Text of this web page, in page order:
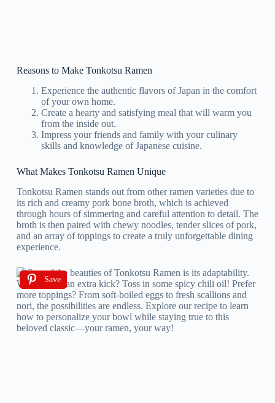
Reasons to Make Tonkotsu Ramen
Experience the authentic flavors of Japan in the comfort
of your own home.
Create a hearty and satisfying meal that will warm you
from the inside out.
Impress your friends and family with your culinary
skills and knowledge of Japanese cuisine.
What Makes Tonkotsu Ramen Unique
Tonkotsu Ramen stands out from other ramen varieties due to
its rich and creamy pork bone broth, which is achieved
through hours of simmering and careful attention to detail. The
broth is then paired with chewy noodles, tender slices of pork,
and an array of toppings to create a truly unforgettable dining
experience.
Save